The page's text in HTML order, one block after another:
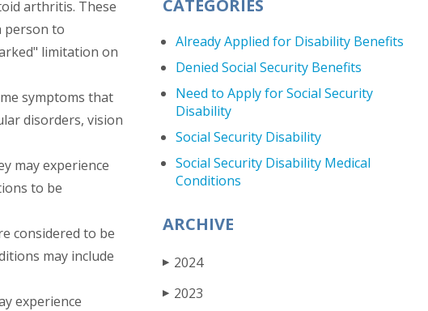
arthritis. These
person to
limitation on
symptoms that
disorders, vision
may experience
to be
considered to be
may include
experience
CATEGORIES
Already Applied for Disability Benefits
Denied Social Security Benefits
Need to Apply for Social Security
Disability
Social Security Disability
Social Security Disability Medical
Conditions
ARCHIVE
▶ 2024
▶ 2023